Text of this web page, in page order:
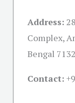
Address:
Complex,
Bengal
Contact: